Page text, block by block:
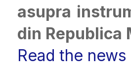
asupra
din Republica
Read the news